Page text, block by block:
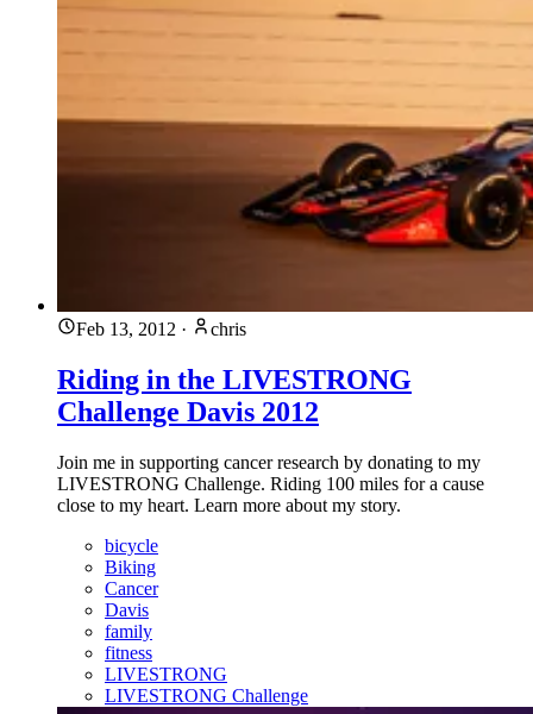
Feb 13, 2012 · chris
Riding in the LIVESTRONG
Challenge Davis 2012
Join me in supporting cancer research by donating to my
LIVESTRONG Challenge. Riding 100 miles for a cause
close to my heart. Learn more about my story.
bicycle
Biking
Cancer
Davis
family
fitness
LIVESTRONG
LIVESTRONG Challenge